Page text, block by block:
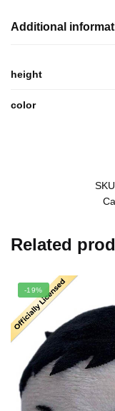
Additional
height
color
Related
-19%